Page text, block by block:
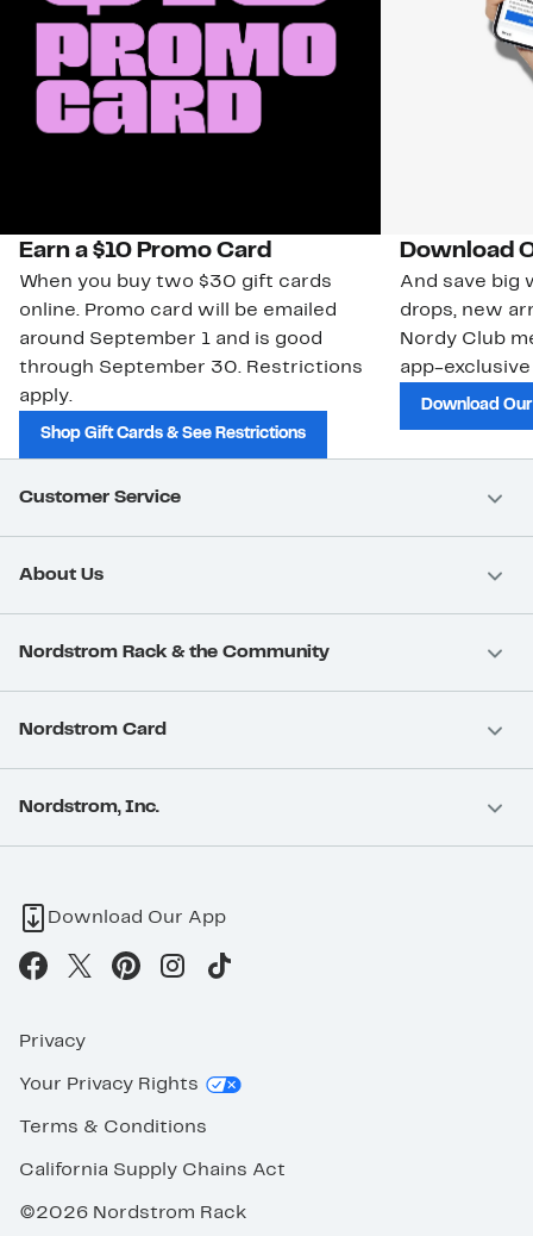
Earn a $10 Promo Card
When you buy two $30 gift cards
online. Promo card will be emailed
around September 1 and is good
through September 30. Restrictions
apply.
Shop Gift Cards & See Restrictions
Download
And save big
drops, new
Nordy Club
app-
Download
Customer Service
About Us
Nordstrom Rack & the Community
Nordstrom Card
Nordstrom, Inc.
Download Our App
Privacy
Your Privacy Rights
Terms & Conditions
California Supply Chains Act
©2026 Nordstrom Rack